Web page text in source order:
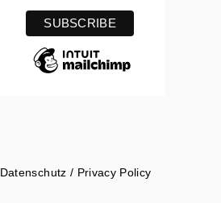
Datenschutz / Privacy Policy